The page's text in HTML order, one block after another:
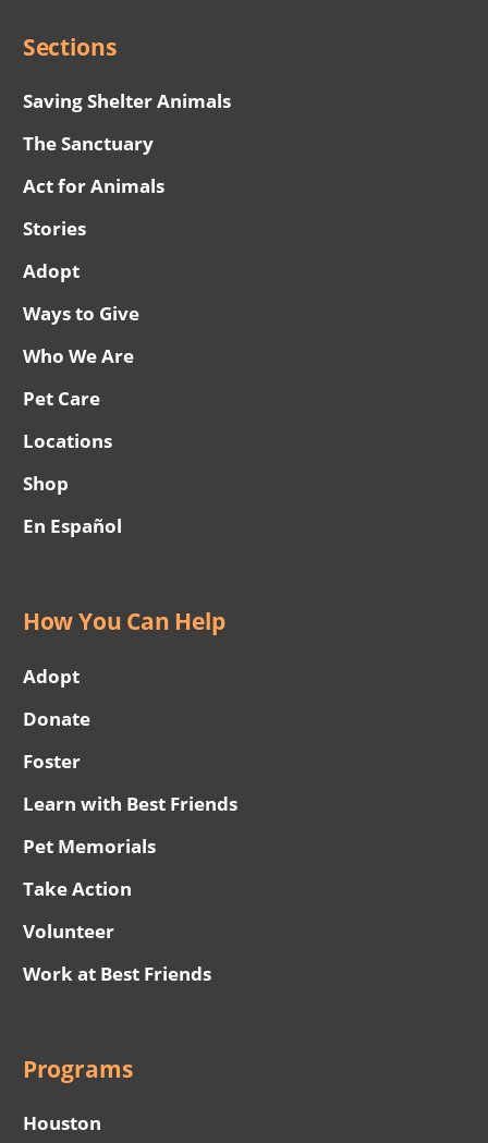
Sections
Saving Shelter Animals
The Sanctuary
Act for Animals
Stories
Adopt
Ways to Give
Who We Are
Pet Care
Locations
Shop
En Español
How You Can Help
Adopt
Donate
Foster
Learn with Best Friends
Pet Memorials
Take Action
Volunteer
Work at Best Friends
Programs
Houston